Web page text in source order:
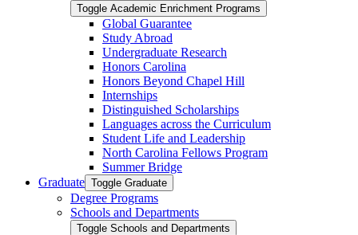
Toggle Academic Enrichment Programs
Global Guarantee
Study Abroad
Undergraduate Research
Honors Carolina
Honors Beyond Chapel Hill
Internships
Distinguished Scholarships
Languages across the Curriculum
Student Life and Leadership
North Carolina Fellows Program
Summer Bridge
Graduate Toggle Graduate
Degree Programs
Schools and Departments
Toggle Schools and Departments